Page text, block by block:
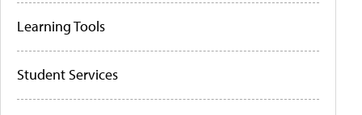
Learning Tools
Student Services